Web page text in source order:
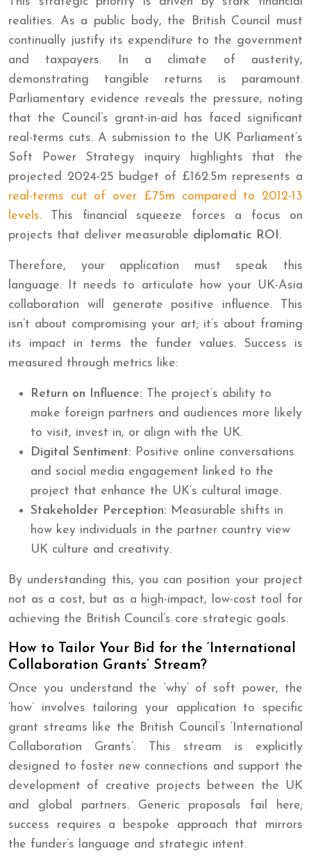
realities. As a public body, the British Council must
continually justify its expenditure to the government
and taxpayers. In a climate of austerity,
demonstrating tangible returns is paramount.
Parliamentary evidence reveals the pressure, noting
that the Council’s grant-in-aid has faced significant
real-terms cuts. A submission to the UK Parliament’s
Soft Power Strategy inquiry highlights that the
projected 2024-25 budget of £162.5m represents a
real-terms cut of over £75m compared to 2012-13
levels. This financial squeeze forces a focus on
projects that deliver measurable diplomatic ROI .
Therefore, your application must speak this
language. It needs to articulate how your UK-Asia
collaboration will generate positive influence. This
isn’t about compromising your art; it’s about framing
its impact in terms the funder values. Success is
measured through metrics like:
Return on Influence: The project’s ability to
make foreign partners and audiences more likely
to visit, invest in, or align with the UK.
Digital Sentiment: Positive online conversations
and social media engagement linked to the
project that enhance the UK’s cultural image.
Stakeholder Perception: Measurable shifts in
how key individuals in the partner country view
UK culture and creativity.
By understanding this, you can position your project
not as a cost, but as a high-impact, low-cost tool for
achieving the British Council’s core strategic goals.
How to Tailor Your Bid for the ‘International
Collaboration Grants’ Stream?
Once you understand the ‘why’ of soft power, the
‘how’ involves tailoring your application to specific
grant streams like the British Council’s ‘International
Collaboration Grants’. This stream is explicitly
designed to foster new connections and support the
development of creative projects between the UK
and global partners. Generic proposals fail here;
success requires a bespoke approach that mirrors
the funder’s language and strategic intent.